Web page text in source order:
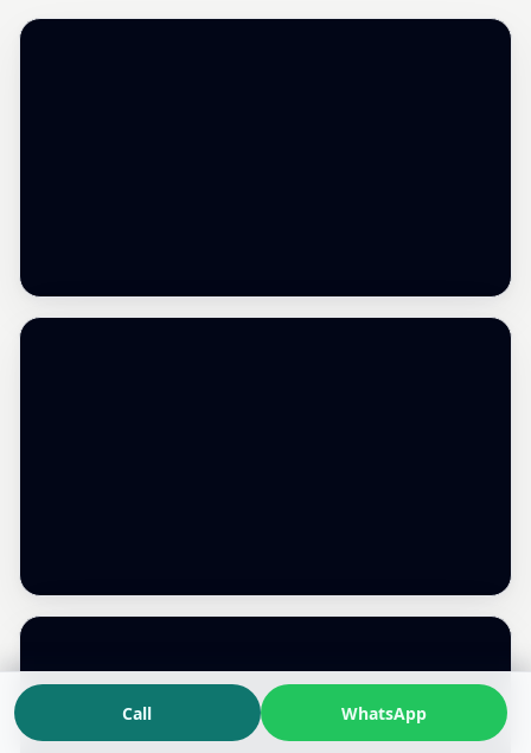
Call WhatsApp